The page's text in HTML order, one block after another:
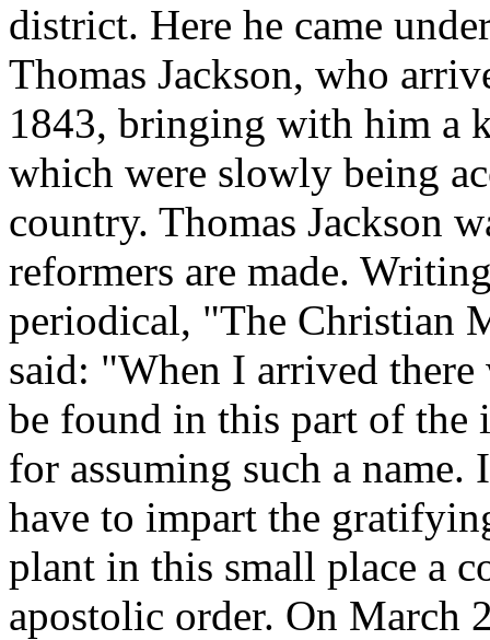
district. Here he came
Thomas Jackson, who
1843, bringing with him a
which were slowly being
country. Thomas Jackson
reformers are made.
periodical, "The Christian
said: "When I arrived
be found in this part of the
for assuming such a
have to impart the
plant in this small place a
apostolic order. On March